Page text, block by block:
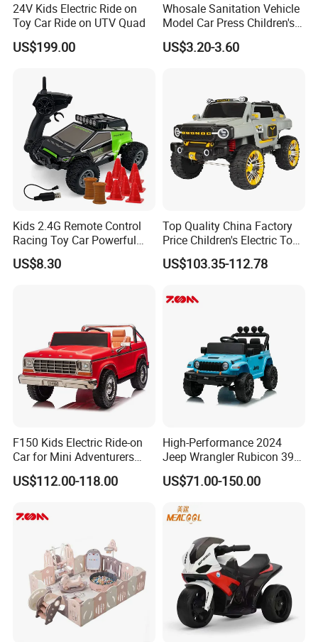
ABOUT US
24V Kids Electric Ride on
Toy Car Ride on UTV Quad
US$199.00
Whosale Sanitation Vehicle
Model Car Press Children's
Interactive Toys Music
Lighting Early Education
US$3.20-3.60
Kids 2.4G Remote Control
Racing Toy Car Powerful
High Speed off-Road Car 1:
32
US$8.30
Top Quality China Factory
Price Children's Electric Toy
Car Electric Racing Four-
Wheeled Toy Kids Ride on
US$103.35-112.78
F150 Kids Electric Ride-on
Car for Mini Adventurers
with Parental Control
US$112.00-118.00
High-Performance 2024
Jeep Wrangler Rubicon 392
Remote Control Car
US$71.00-150.00